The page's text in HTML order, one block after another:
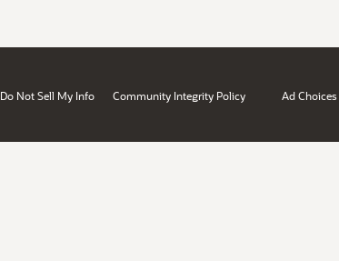
Do Not Sell My Info Community Integrity Policy Ad Choices